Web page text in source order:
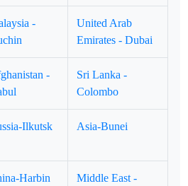
-
United Arab
Emirates - Dubai
-
Sri Lanka -
Colombo
Ilkutsk Asia-Bunei
Harbin
Middle East -